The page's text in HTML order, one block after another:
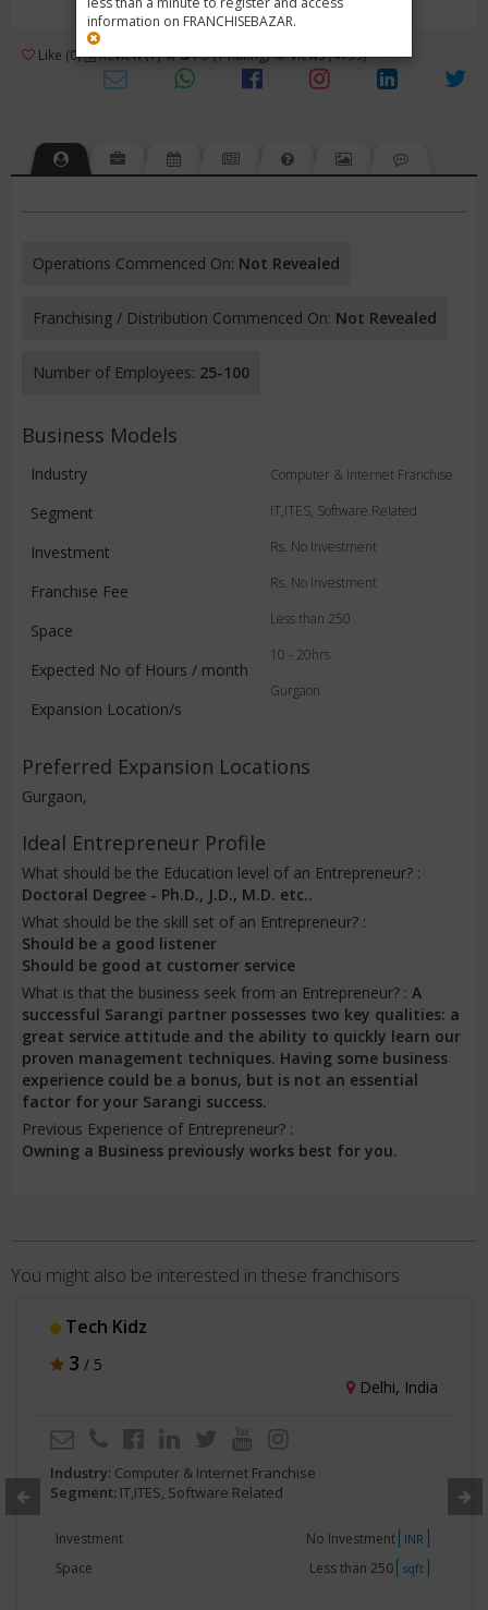
information on FRANCHISEBAZAR.
Like (0) Review (1) 3/ 5 (1 Rating) Views (4199)
Operations Commenced On: Not Revealed
Franchising / Distribution Commenced On: Not Revealed
Number of Employees: 25-100
Business Models
Industry
Segment
Investment
Franchise Fee
Space
Expected No of Hours / month
Expansion Location/s
Computer & Internet Franchise
IT,ITES, Software Related
Rs. No Investment
Rs. No Investment
Less than 250
10 - 20hrs
Gurgaon
Preferred Expansion Locations
Gurgaon,
Ideal Entrepreneur Profile
What should be the Education level of an Entrepreneur? :
Doctoral Degree - Ph.D., J.D., M.D. etc..
What should be the skill set of an Entrepreneur? :
Should be a good listener
Should be good at customer service
What is that the business seek from an Entrepreneur? : A
successful Sarangi partner possesses two key qualities: a
great service attitude and the ability to quickly learn our
proven management techniques. Having some business
experience could be a bonus, but is not an essential
factor for your Sarangi success.
Previous Experience of Entrepreneur? :
Owning a Business previously works best for you.
You might also be interested in these franchisors
Tech Kidz
3 / 5
Delhi, India
Industry: Computer & Internet Franchise
Segment: IT,ITES, Software Related
Investment No Investment INR
Space Less than 250 sqft